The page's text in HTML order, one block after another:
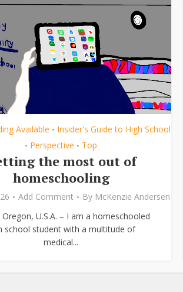
Available • Insider's Guide to High School
• Perspective • Top
the most out of
homeschooling
Add Comment By McKenzie Andersen
Oregon, U.S.A. – I am a homeschooled
school student with a multitude of
medical...